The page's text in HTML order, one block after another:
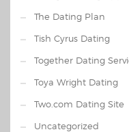
The Dating Plan
Tish Cyrus Dating
Together Dating
Toya Wright Dating
Two.com Dating Site
Uncategorized